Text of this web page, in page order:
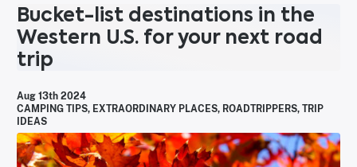
Bucket-list destinations in the
Western U.S. for your next road
trip
Aug 13th 2024
CAMPING TIPS, EXTRAORDINARY PLACES, ROADTRIPPERS, TRIP
IDEAS